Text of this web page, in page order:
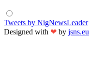
Tweets by NigNewsLeader
Designed with ❤ by jsns.eu